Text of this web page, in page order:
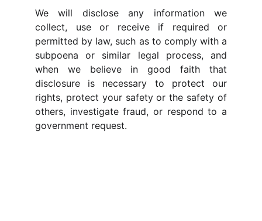
We will disclose any information we
collect, use or receive if required or
permitted by law, such as to comply with a
subpoena or similar legal process, and
when we believe in good faith that
disclosure is necessary to protect our
rights, protect your safety or the safety of
others, investigate fraud, or respond to a
government request.